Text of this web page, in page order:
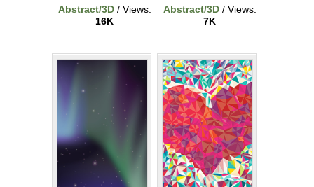
Abstract/3D/ Views:
16K
Abstract/3D/ Views:
7K